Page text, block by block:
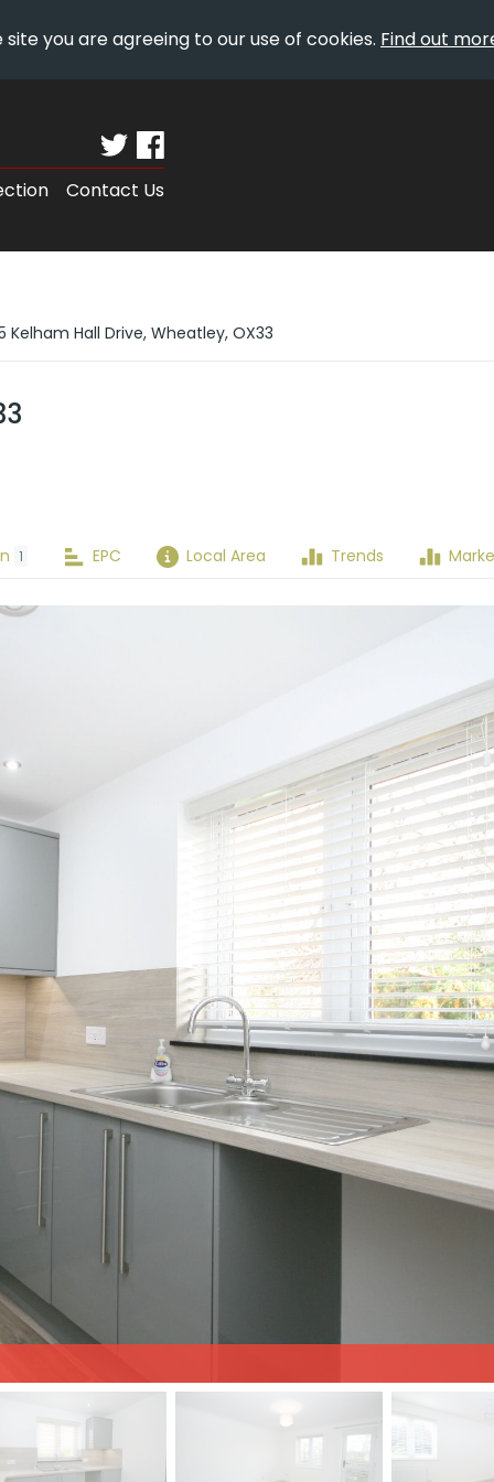
you are agreeing to our use of cookies. Find out
Contact Us
Kelham Hall Drive, Wheatley, OX33
1 EPC Local Area Trends